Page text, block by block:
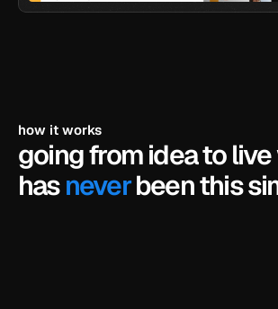
how it works
going from idea to
has never been this